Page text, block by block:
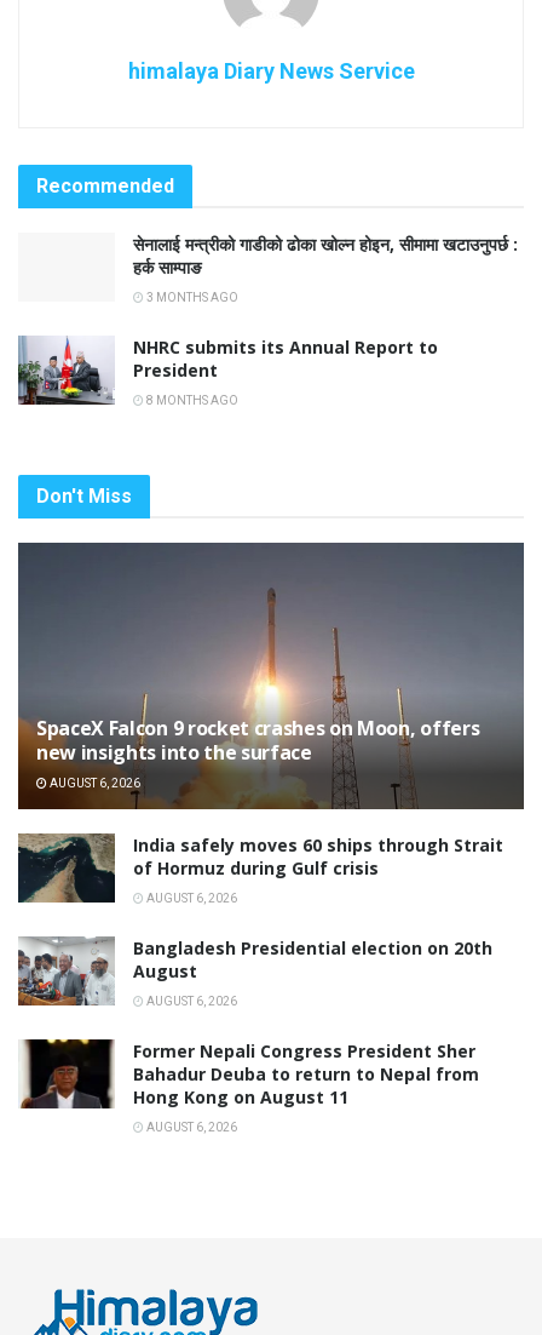
himalaya Diary News Service
Recommended
सेनालाई मन्त्रीको गाडीको ढोका खोल्न होइन, सीमामा खटाउनुपर्छ :
हर्क साम्पाङ
3 MONTHS AGO
NHRC submits its Annual Report to
President
8 MONTHS AGO
Don't Miss
SpaceX Falcon 9 rocket crashes on Moon, offers
new insights into the surface
AUGUST 6, 2026
India safely moves 60 ships through Strait
of Hormuz during Gulf crisis
AUGUST 6, 2026
Bangladesh Presidential election on 20th
August
AUGUST 6, 2026
Former Nepali Congress President Sher
Bahadur Deuba to return to Nepal from
Hong Kong on August 11
AUGUST 6, 2026